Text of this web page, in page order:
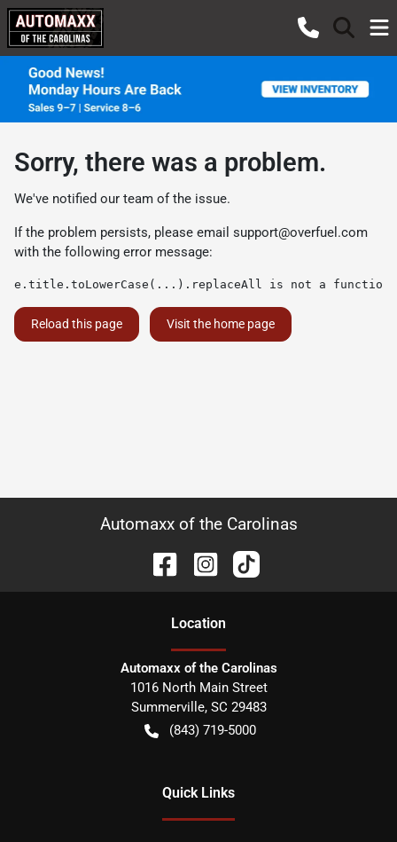
Sorry, there was a problem.
We've notified our team of the issue.
If the problem persists, please email support@overfuel.com
with the following error message:
e.title.toLowerCase(...).replaceAll is not a function
Reload this page Visit the home page
Automaxx of the Carolinas
Location
Automaxx of the Carolinas
1016 North Main Street
Summerville, SC 29483
(843) 719-5000
Quick Links